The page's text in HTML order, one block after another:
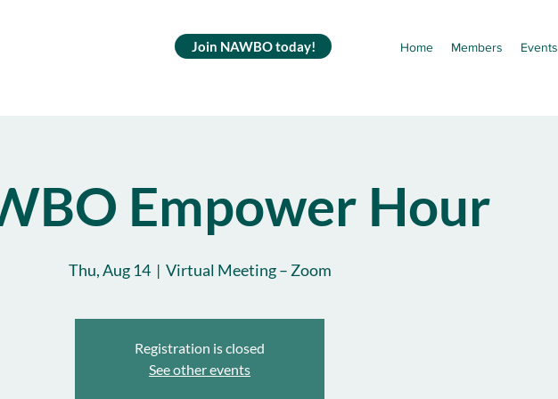
Home Members Events
Join NAWBO today!
Empower Hour
Thu, Aug 14
  |
Virtual Meeting – Zoom
Registration is closed
See other events